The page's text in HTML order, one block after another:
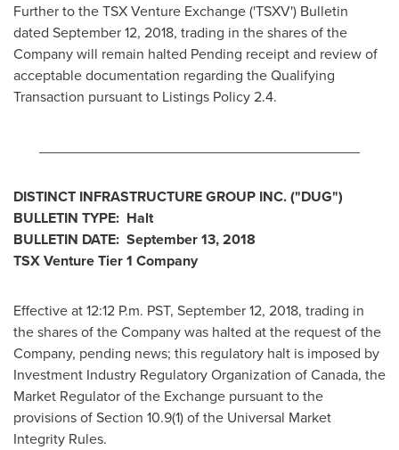
Further to the TSX Venture Exchange ('TSXV') Bulletin
dated September 12, 2018, trading in the shares of the
Company will remain halted Pending receipt and review of
acceptable documentation regarding the Qualifying
Transaction pursuant to Listings Policy 2.4.
DISTINCT INFRASTRUCTURE GROUP INC. ("DUG")
BULLETIN TYPE: Halt
BULLETIN DATE: September 13, 2018
TSX Venture Tier 1 Company
Effective at12:12 P.m. PST, September 12, 2018, trading in
the shares of the Company was halted at the request of the
Company, pending news; this regulatory halt is imposed by
Investment Industry Regulatory Organization ofCanada, the
Market Regulator of the Exchange pursuant to the
provisions of Section 10.9(1) of the Universal Market
Integrity Rules.